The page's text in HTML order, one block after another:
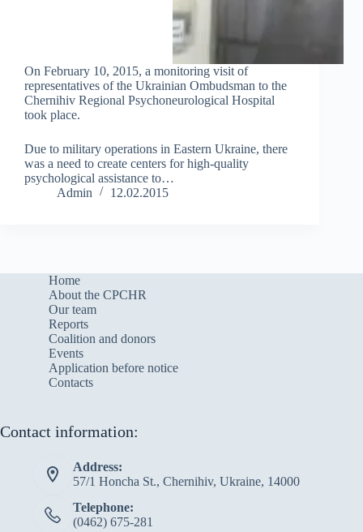
On February 10, 2015, a monitoring visit of
representatives of the Ukrainian Ombudsman to the
Chernihiv Regional Psychoneurological Hospital
took place.
Due to military operations in Eastern Ukraine, there
was a need to create centers for high-quality
psychological assistance to…
Admin
12.02.2015
Home
About the CPCHR
Our team
Reports
Сoalition and donors
Events
Application before notice
Contacts
Contact information:
Address:
57/1 Honcha St., Chernihiv, Ukraine, 14000
Telephone:
(0462) 675-281